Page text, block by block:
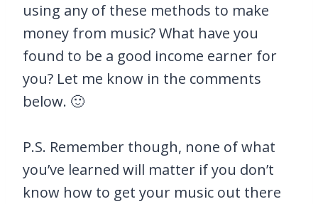
using any of these methods to make
money from music? What have you
found to be a good income earner for
you? Let me know in the comments
below. 🙂
P.S. Remember though, none of what
you’ve learned will matter if you don’t
know how to get your music out there